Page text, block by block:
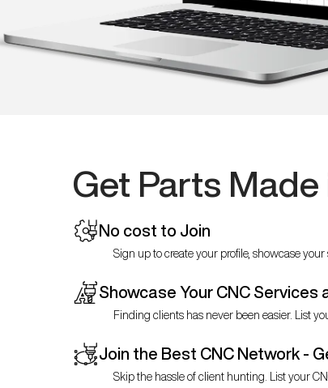
Get Parts Made
No cost to Join
Sign up to create your profile, showcase
Showcase Your CNC Services
Finding clients has never been easier. List
Join the Best CNC Network -
Skip the hassle of client hunting. List your